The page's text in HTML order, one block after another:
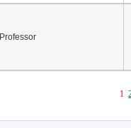
Professor
1